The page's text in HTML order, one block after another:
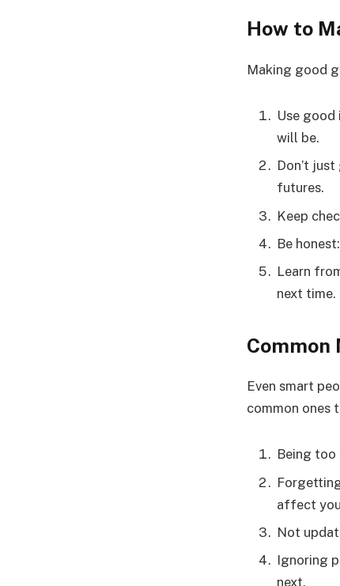
How to
Making good
Use
will be.
Don’t
futures.
Keep
Be
Learn
next time.
Even smart
common ones
Being too
affect
Not
Ignoring
next.